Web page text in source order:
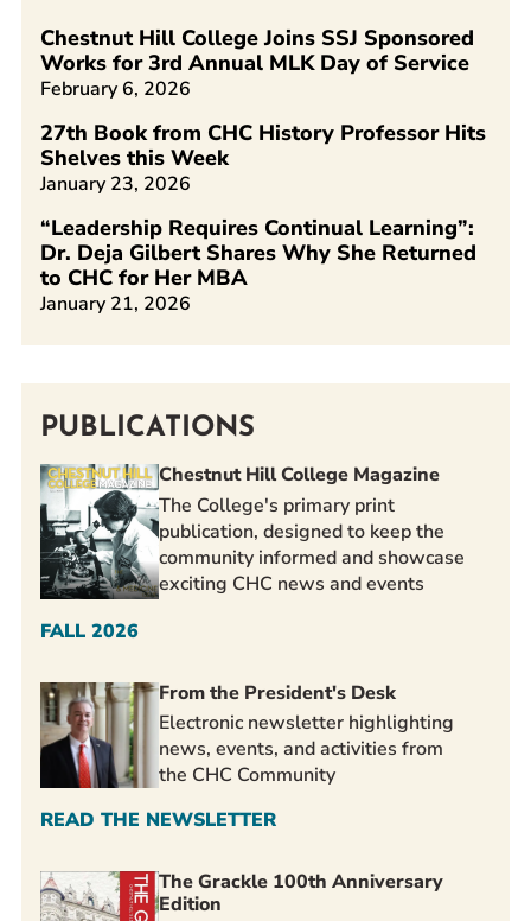
Chestnut Hill College Joins SSJ Sponsored
Works for 3rd Annual MLK Day of Service
February 6, 2026
27th Book from CHC History Professor Hits
Shelves this Week
January 23, 2026
“Leadership Requires Continual Learning”:
Dr. Deja Gilbert Shares Why She Returned
to CHC for Her MBA
January 21, 2026
PUBLICATIONS
Chestnut Hill College Magazine
The College's primary print
publication, designed to keep the
community informed and showcase
exciting CHC news and events
FALL 2026
From the President's Desk
Electronic newsletter highlighting
news, events, and activities from
the CHC Community
READ THE NEWSLETTER
The Grackle 100th Anniversary
Edition